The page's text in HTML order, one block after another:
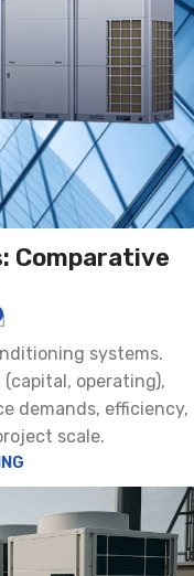
Comparative
systems.
operating),
demands, efficiency,
scale.